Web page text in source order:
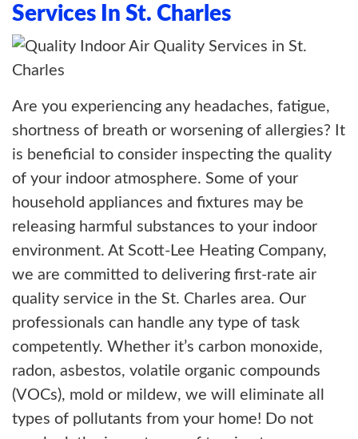
Services In St. Charles
Are you experiencing any headaches, fatigue,
shortness of breath or worsening of allergies? It
is beneficial to consider inspecting the quality
of your indoor atmosphere. Some of your
household appliances and fixtures may be
releasing harmful substances to your indoor
environment. At Scott-Lee Heating Company,
we are committed to delivering first-rate air
quality service in the St. Charles area. Our
professionals can handle any type of task
competently. Whether it’s carbon monoxide,
radon, asbestos, volatile organic compounds
(VOCs), mold or mildew, we will eliminate all
types of pollutants from your home! Do not